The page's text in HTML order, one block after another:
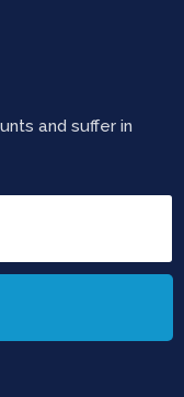
and suffer in